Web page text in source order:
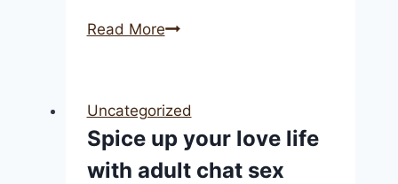
Read MoreAustralian
Best
Australia
Internet
Uncategorized
Spice up your love life
with adult chat sex